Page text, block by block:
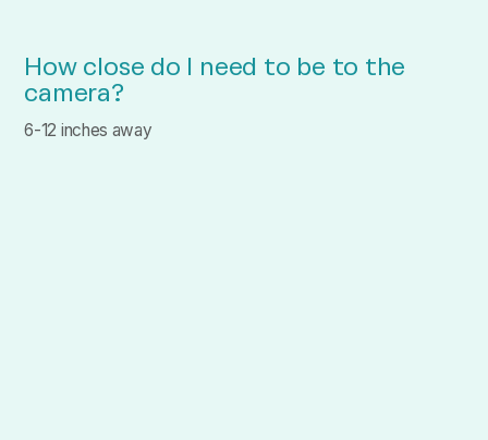
How close do I need to be to the
camera?
6-12 inches away